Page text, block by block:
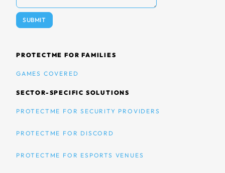
PROTECTME FOR FAMILIES
GAMES COVERED
SECTOR-SPECIFIC SOLUTIONS
PROTECTME FOR SECURITY PROVIDERS
PROTECTME FOR DISCORD
PROTECTME FOR ESPORTS VENUES